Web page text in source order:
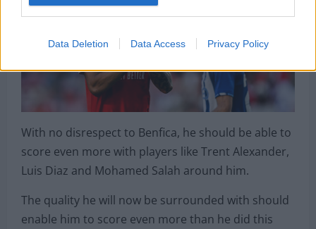
Data Deletion Data Access Privacy Policy
With no disrespect to Benfica, he should be able to
score even more with players like Trent Alexander,
Luis Diaz and Mohamed Salah around him.
The quality he will now be surrounded with should
enable him to score even more than he did this